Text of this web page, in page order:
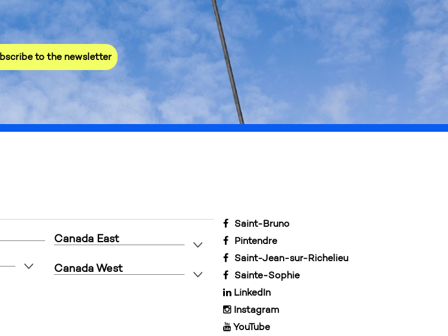
and new products!
to the newsletter
customers only, thank you for your understanding.
Canada East
Canada West
Saint-Bruno
Pintendre
Saint-Jean-sur-Richelieu
Sainte-Sophie
LinkedIn
Instagram
YouTube